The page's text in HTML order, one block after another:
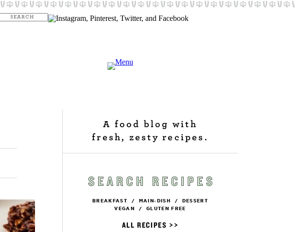
A food blog with
fresh, zesty recipes.
BREAKFAST / MAIN-DISH / DESSERT
VEGAN / GLUTEN FREE
ALL RECIPES >>